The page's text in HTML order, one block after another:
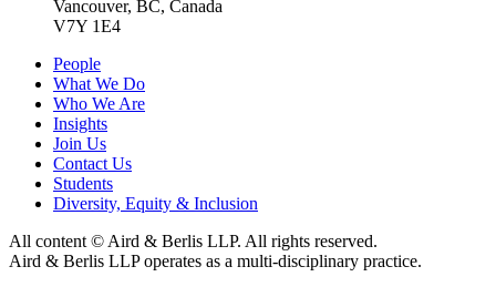
Vancouver, BC, Canada
V7Y 1E4
People
What We Do
Who We Are
Insights
Join Us
Contact Us
Students
Diversity, Equity & Inclusion
All content © Aird & Berlis LLP. All rights reserved.
Aird & Berlis LLP operates as a multi-disciplinary practice.